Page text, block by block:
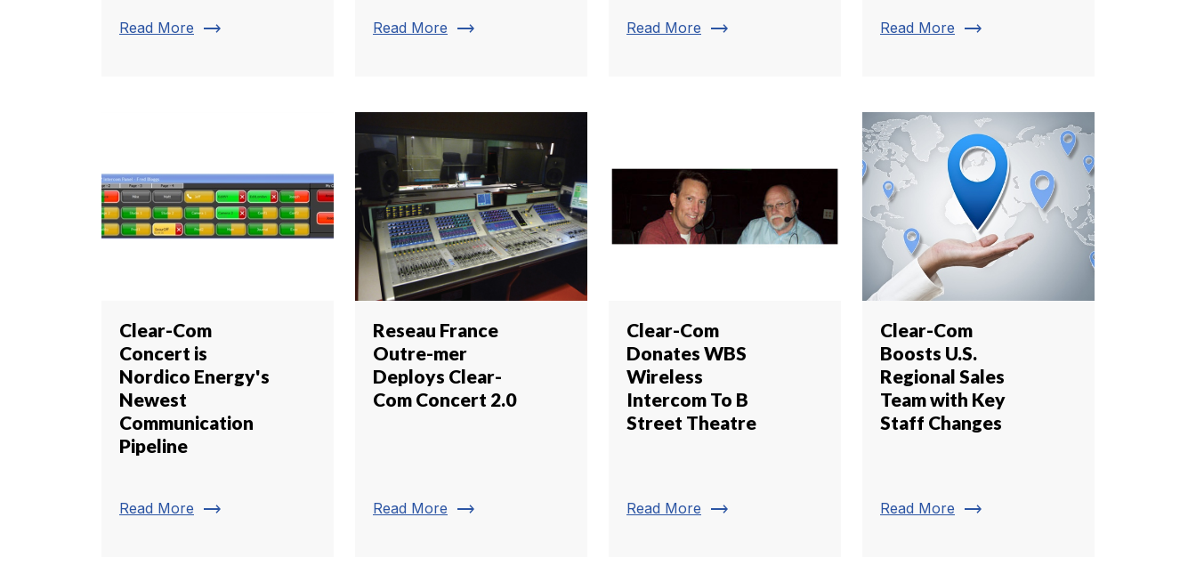
Read More trending_flat Read More trending_flat Read More trending_flat Read More trending_flat
Clear-Com
Concert is
Nordico Energy's
Newest
Communication
Pipeline
Read More trending_flat
Reseau France
Outre-mer
Deploys Clear-
Com Concert 2.0
Read More trending_flat
Clear-Com
Donates WBS
Wireless
Intercom To B
Street Theatre
Read More trending_flat
Clear-Com
Boosts U.S.
Regional Sales
Team with Key
Staff Changes
Read More trending_flat